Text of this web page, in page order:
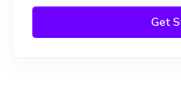
Get